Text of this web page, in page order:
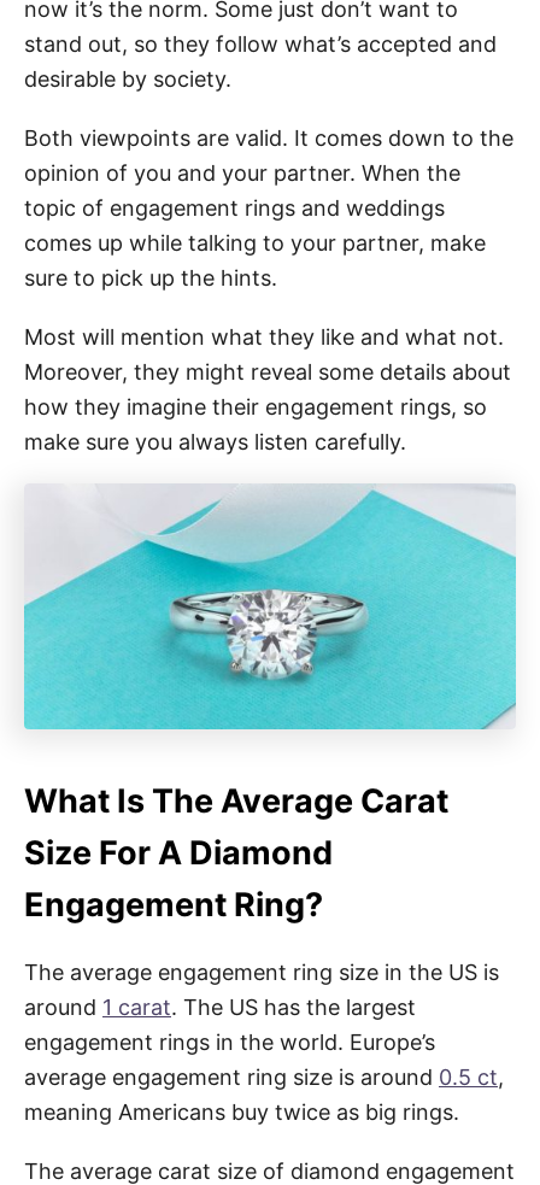
now it’s the norm. Some just don’t want to
stand out, so they follow what’s accepted and
desirable by society.
Both viewpoints are valid. It comes down to the
opinion of you and your partner. When the
topic of engagement rings and weddings
comes up while talking to your partner, make
sure to pick up the hints.
Most will mention what they like and what not.
Moreover, they might reveal some details about
how they imagine their engagement rings, so
make sure you always listen carefully.
What Is The Average Carat
Size For A Diamond
Engagement Ring?
The average engagement ring size in the US is
around 1 carat. The US has the largest
engagement rings in the world. Europe’s
average engagement ring size is around 0.5 ct,
meaning Americans buy twice as big rings.
The average carat size of diamond engagement